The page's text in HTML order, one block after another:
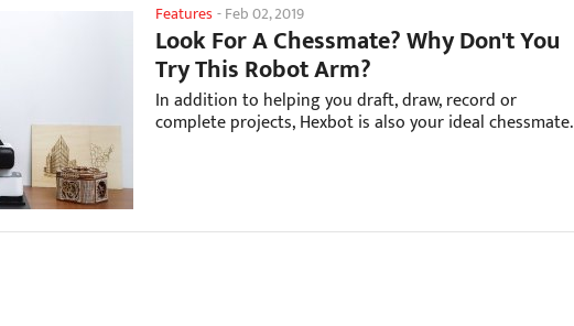
Features-Feb 02, 2019
Look For A Chessmate? Why Don't You
Try This Robot Arm?
In addition to helping you draft, draw, record or
complete projects, Hexbot is also your ideal chessmate.